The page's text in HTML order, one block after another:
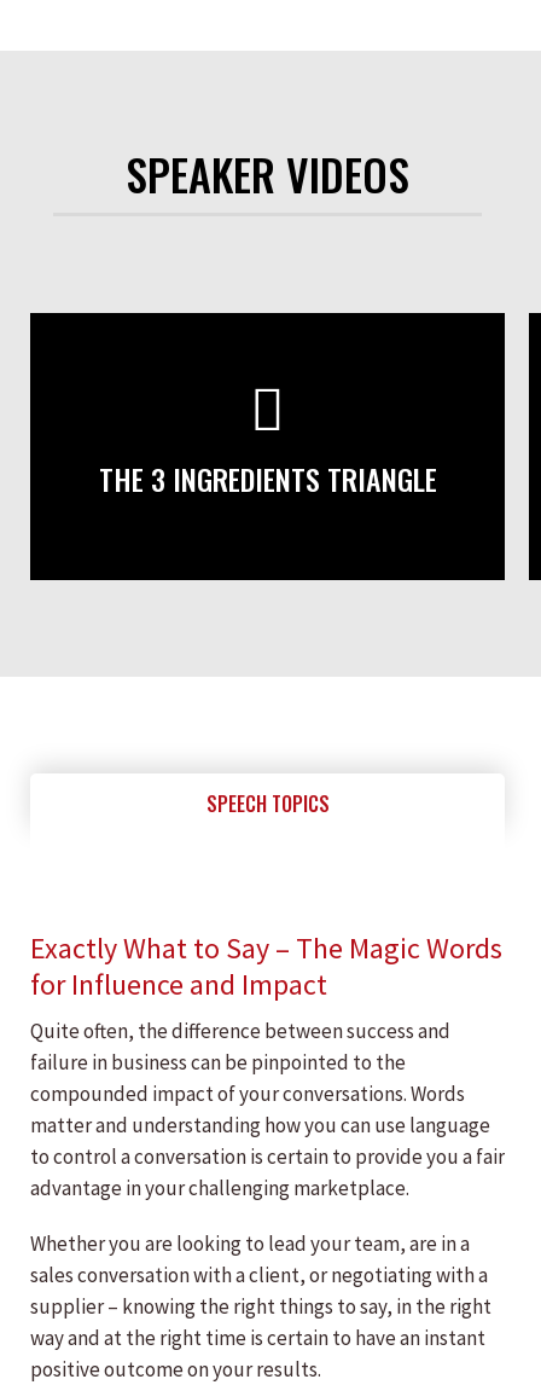
SPEAKER VIDEOS
THE 3 INGREDIENTS TRIANGLE
SPEECH TOPICS
Exactly What to Say – The Magic Words
for Influence and Impact
Quite often, the difference between success and
failure in business can be pinpointed to the
compounded impact of your conversations. Words
matter and understanding how you can use language
to control a conversation is certain to provide you a fair
advantage in your challenging marketplace.
Whether you are looking to lead your team, are in a
sales conversation with a client, or negotiating with a
supplier – knowing the right things to say, in the right
way and at the right time is certain to have an instant
positive outcome on your results.